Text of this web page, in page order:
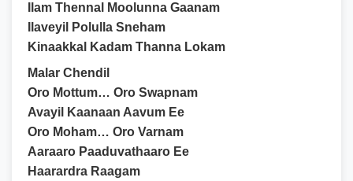
Ilam Thennal Moolunna Gaanam
Ilaveyil Polulla Sneham
Kinaakkal Kadam Thanna Lokam
Malar Chendil
Oro Mottum… Oro Swapnam
Avayil Kaanaan Aavum Ee
Oro Moham… Oro Varnam
Aaraaro Paaduvathaaro Ee
Haarardra Raagam